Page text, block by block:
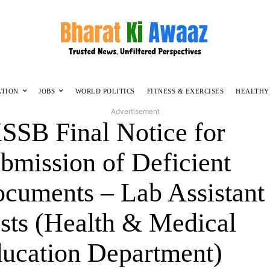
JOBS WORLD POLITICS FITNESS & EXERCISES
Advertisement
Final Notice for
of Deficient
– Lab Assistant
(Health & Medical
Department)